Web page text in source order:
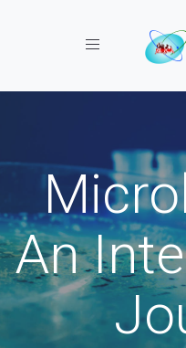
Toggle navigation
An